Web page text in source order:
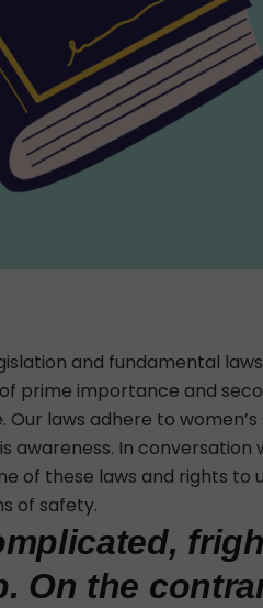
and fundamental
prime importance and
laws adhere to
awareness. In conversation
of these laws and rights to
of safety.
On the